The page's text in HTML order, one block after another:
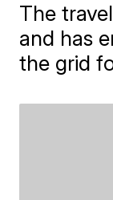
The
and has
the grid